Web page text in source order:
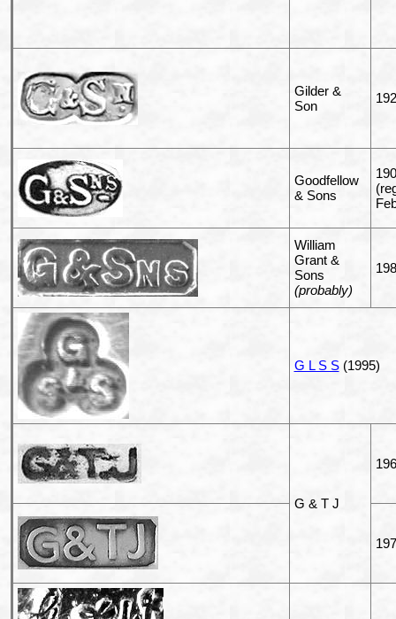
Gilder &
Son
Goodfellow
& Sons
William
Grant &
Sons
(probably)
G L S S(1995)
G & T J